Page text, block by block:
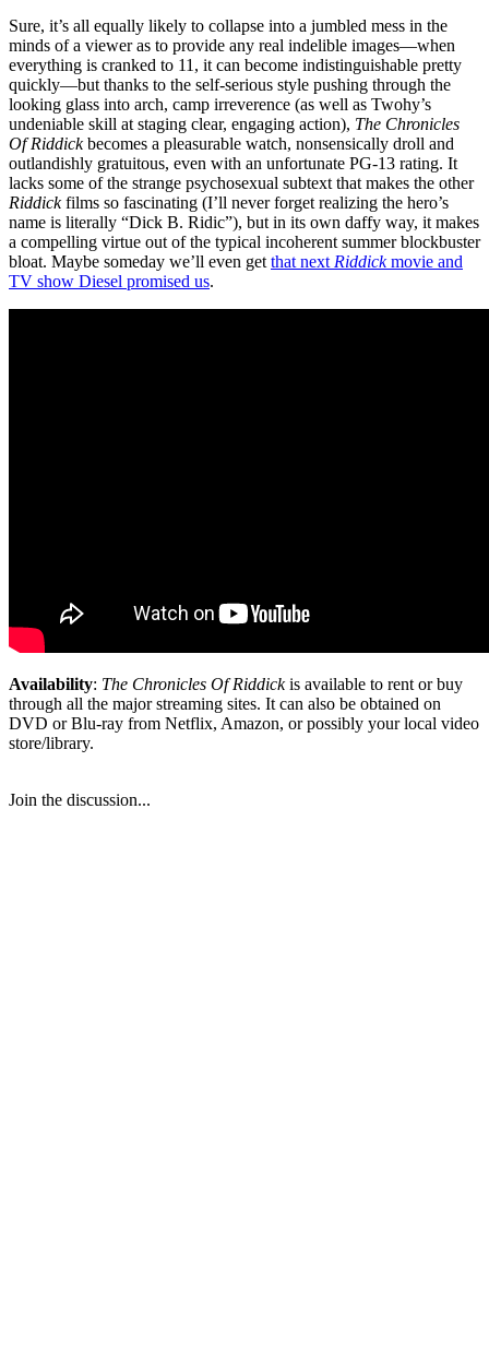
Sure, it’s all equally likely to collapse into a jumbled mess in the
minds of a viewer as to provide any real indelible images—when
everything is cranked to 11, it can become indistinguishable pretty
quickly—but thanks to the self-serious style pushing through the
looking glass into arch, camp irreverence (as well as Twohy’s
undeniable skill at staging clear, engaging action), The Chronicles
Of Riddickbecomes a pleasurable watch, nonsensically droll and
outlandishly gratuitous, even with an unfortunate PG-13 rating. It
lacks some of the strange psychosexual subtext that makes the other
Riddickfilms so fascinating (I’ll never forget realizing the hero’s
name is literally “Dick B. Ridic”), but in its own daffy way, it makes
a compelling virtue out of the typical incoherent summer blockbuster
bloat. Maybe someday we’ll even get that next Riddickmovie and
TV show Diesel promised us.
Availability: The Chronicles Of Riddickis available to rent or buy
through all the major streaming sites. It can also be obtained on
DVD or Blu-ray from Netflix, Amazon, or possibly your local video
store/library.
Join the discussion...